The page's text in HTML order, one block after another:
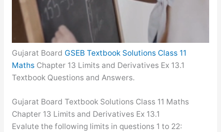
Gujarat Board GSEB Textbook Solutions Class 11
MathsChapter 13 Limits and Derivatives Ex 13.1
Textbook Questions and Answers.
Gujarat Board Textbook Solutions Class 11 Maths
Chapter 13 Limits and Derivatives Ex 13.1
Evalute the following limits in questions 1 to 22: